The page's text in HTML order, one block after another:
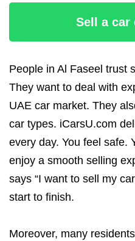
Sell a car
People in Al Faseel trust
They want to deal with
UAE car market. They
car types. iCarsU.com
every day. You feel safe.
enjoy a smooth selling
says “I want to sell my
start to finish.
Moreover, many